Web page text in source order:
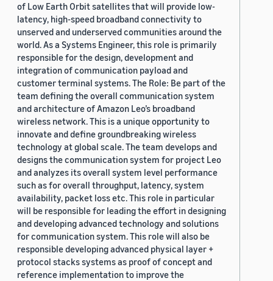
of Low Earth Orbit satellites that will provide low-
latency, high-speed broadband connectivity to
unserved and underserved communities around the
world. As a Systems Engineer, this role is primarily
responsible for the design, development and
integration of communication payload and
customer terminal systems. The Role: Be part of the
team defining the overall communication system
and architecture of Amazon Leo’s broadband
wireless network. This is a unique opportunity to
innovate and define groundbreaking wireless
technology at global scale. The team develops and
designs the communication system for project Leo
and analyzes its overall system level performance
such as for overall throughput, latency, system
availability, packet loss etc. This role in particular
will be responsible for leading the effort in designing
and developing advanced technology and solutions
for communication system. This role will also be
responsible developing advanced physical layer +
protocol stacks systems as proof of concept and
reference implementation to improve the